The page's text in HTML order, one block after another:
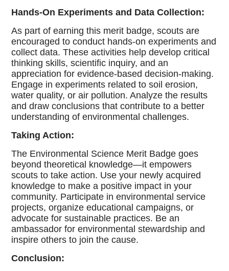
Hands-On Experiments and Data Collection:
As part of earning this merit badge, scouts are
encouraged to conduct hands-on experiments and
collect data. These activities help develop critical
thinking skills, scientific inquiry, and an
appreciation for evidence-based decision-making.
Engage in experiments related to soil erosion,
water quality, or air pollution. Analyze the results
and draw conclusions that contribute to a better
understanding of environmental challenges.
Taking Action:
The Environmental Science Merit Badge goes
beyond theoretical knowledge—it empowers
scouts to take action. Use your newly acquired
knowledge to make a positive impact in your
community. Participate in environmental service
projects, organize educational campaigns, or
advocate for sustainable practices. Be an
ambassador for environmental stewardship and
inspire others to join the cause.
Conclusion: